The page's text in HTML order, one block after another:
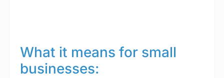
What it means for small
businesses: